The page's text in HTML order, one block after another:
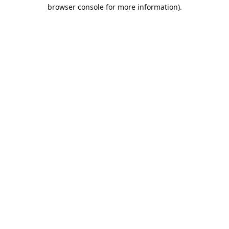
browser console for more information).